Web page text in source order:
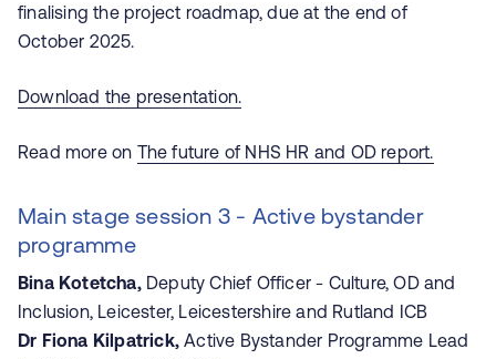
finalising the project roadmap, due at the end of
October 2025.
Download the presentation.
Read more on The future of NHS HR and OD report.
Main stage session 3 - Active bystander
programme
Bina Kotetcha,Deputy Chief Officer - Culture, OD and
Inclusion, Leicester, Leicestershire and Rutland ICB
Dr Fiona Kilpatrick, Active Bystander Programme Lead